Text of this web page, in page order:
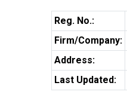
Reg. No.:
Firm/Company:
Address:
Last Updated: